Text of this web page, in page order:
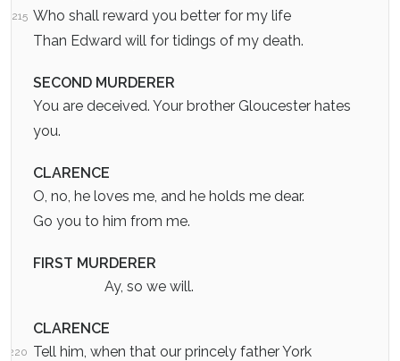
215 Who shall reward you better for my life
Than Edward will for tidings of my death.
SECOND MURDERER
You are deceived. Your brother Gloucester hates
you.
CLARENCE
O, no, he loves me, and he holds me dear.
Go you to him from me.
FIRST MURDERER
Ay, so we will.
CLARENCE
220 Tell him, when that our princely father York